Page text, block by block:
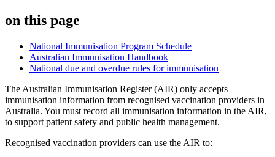
on this page
National Immunisation Program Schedule
Australian Immunisation Handbook
National due and overdue rules for immunisation
The Australian Immunisation Register (AIR) only accepts
immunisation information from recognised vaccination providers in
Australia. You must record all immunisation information in the AIR,
to support patient safety and public health management.
Recognised vaccination providers can use the AIR to: